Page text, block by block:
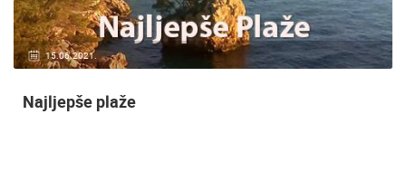
15.06.2021.
Najljepše plaže